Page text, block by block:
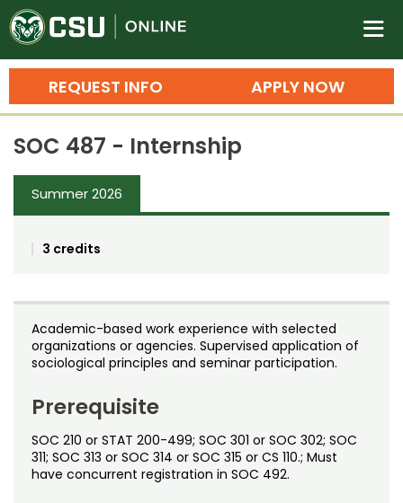
Colorado State University
n
APPLY NOW
REQUEST INFO
Search
Bachelor's Degrees
Master's Degrees
Undergraduate Minors, Certificates,
Training
Professional Development & Training
Courses
Credit Courses
Noncredit Courses
All-University Core Curriculum
Professional Ed
Students
Contact Us
SOC 487 - Internship
Summer 2026
3 credits
Academic-based work experience with selected
organizations or agencies. Supervised application of
sociological principles and seminar participation.
Prerequisite
SOC 210 or STAT 200-499; SOC 301 or SOC 302; SOC
311; SOC 313 or SOC 314 or SOC 315 or CS 110.; Must
have concurrent registration in SOC 492.